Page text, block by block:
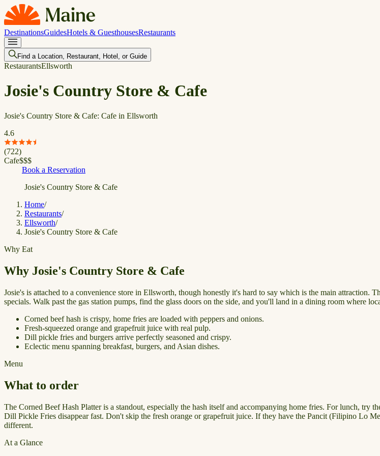
DestinationsGuidesHotels & GuesthousesRestaurants
Find a Location, Restaurant, Hotel, or Guide
RestaurantsEllsworth
Josie's Country Store & Cafe
Josie's Country Store & Cafe: Cafe in Ellsworth
4.6
(722)
Cafe$$$
Book a Reservation
Josie's Country Store & Cafe
Home/
Restaurants/
Ellsworth/
Josie's Country Store & Cafe
Why Eat
Why Josie's Country Store & Cafe
Josie's is attached to a convenience store in Ellsworth, though honestly it's hard to say which is the main attraction.
specials. Walk past the gas station pumps, find the glass doors on the side, and you'll land in a dining room where
Corned beef hash is crispy, home fries are loaded with peppers and onions.
Fresh-squeezed orange and grapefruit juice with real pulp.
Dill pickle fries and burgers arrive perfectly seasoned and crispy.
Eclectic menu spanning breakfast, burgers, and Asian dishes.
Menu
What to order
The Corned Beef Hash Platter is a standout, especially the hash itself and accompanying home fries. For lunch, try
Dill Pickle Fries disappear fast. Don't skip the fresh orange or grapefruit juice. If they have the Pancit (Filipino Lo
different.
At a Glance